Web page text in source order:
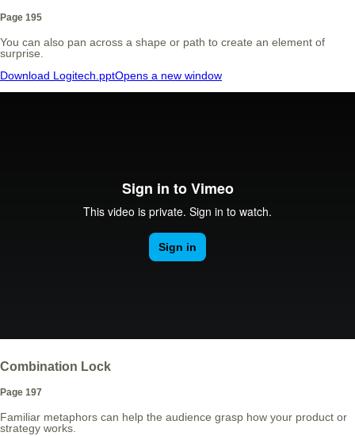
Page 195
You can also pan across a shape or path to create an element of
surprise.
Download Logitech.pptOpens a new window
Combination Lock
Page 197
Familiar metaphors can help the audience grasp how your product or
strategy works.